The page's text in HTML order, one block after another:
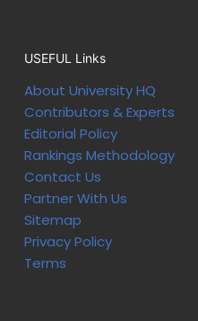
USEFUL Links
About University HQ
Contributors & Experts
Editorial Policy
Rankings Methodology
Contact Us
Partner With Us
Sitemap
Privacy Policy
Terms